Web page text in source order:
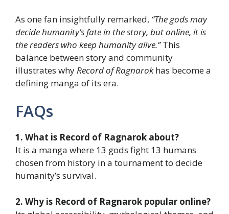
As one fan insightfully remarked, “The gods may
decide humanity’s fate in the story, but online, it is
the readers who keep humanity alive.”This
balance between story and community
illustrates why Record of Ragnarokhas become a
defining manga of its era.
FAQs
1. What is Record of Ragnarok about?
It is a manga where 13 gods fight 13 humans
chosen from history in a tournament to decide
humanity’s survival.
2. Why is Record of Ragnarok popular online?